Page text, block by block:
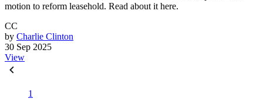
motion to reform leasehold. Read about it here.
CC
by Charlie Clinton
30 Sep 2025
View
1